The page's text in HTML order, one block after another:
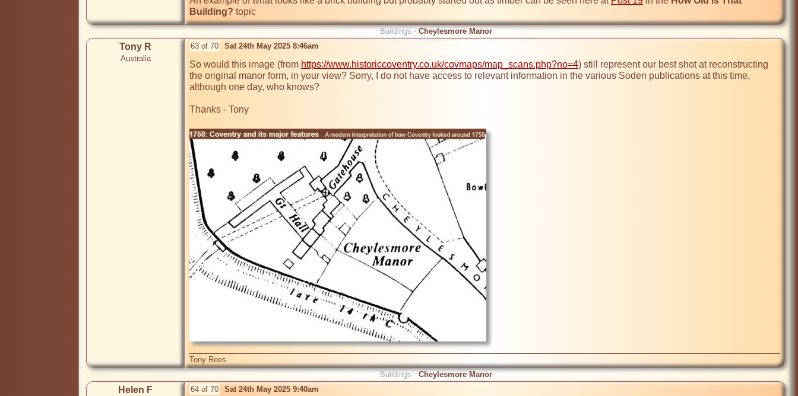
Building?
Buildings - Cheylesmore Manor
Tony R
Australia
63 of 70 Sat 24th May 2025 8:46am
So would this image (from https://www.historiccoventry.co.uk/covmaps/map_scans.php?no=4) still represent our best shot at reconstructing
the original manor form, in your view? Sorry, I do not have access to relevant information in the various Soden publications at this time,
although one day, who knows?
Thanks - Tony
Tony Rees
Buildings - Cheylesmore Manor
Helen F 64 of 70 Sat 24th May 2025 9:40am